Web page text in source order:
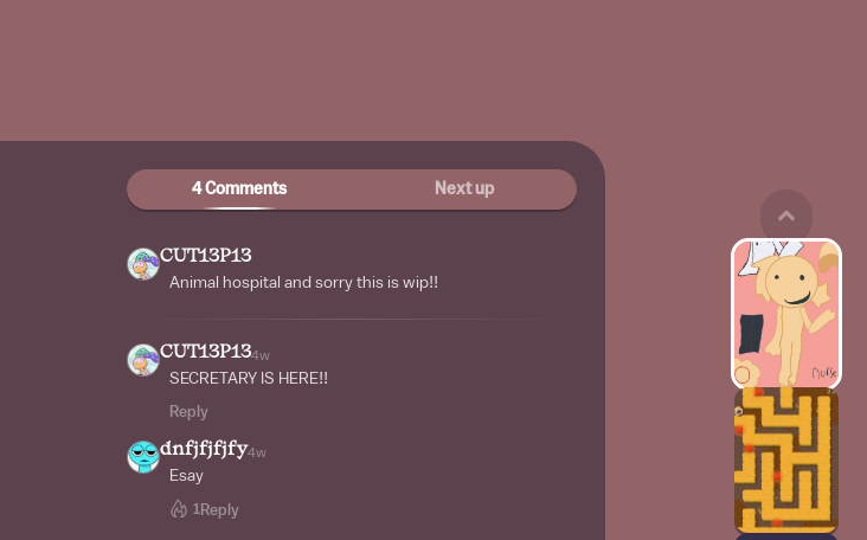
4 Comments Next up
CUT13P13
Animal hospital and sorry this is wip!!
CUT13P134w
SECRETARY IS HERE!!
Reply
dnfjfjfjfy4w
Esay
1 Reply